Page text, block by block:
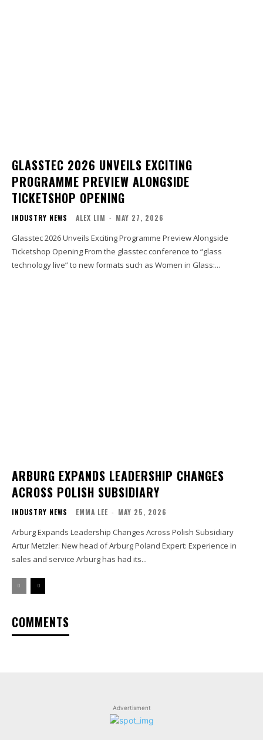
GLASSTEC 2026 UNVEILS EXCITING
PROGRAMME PREVIEW ALONGSIDE
TICKETSHOP OPENING
INDUSTRY NEWS ALEX LIM - MAY 27, 2026
Glasstec 2026 Unveils Exciting Programme Preview Alongside
Ticketshop Opening From the glasstec conference to “glass
technology live” to new formats such as Women in Glass:...
ARBURG EXPANDS LEADERSHIP CHANGES
ACROSS POLISH SUBSIDIARY
INDUSTRY NEWS EMMA LEE - MAY 25, 2026
Arburg Expands Leadership Changes Across Polish Subsidiary
Artur Metzler: New head of Arburg Poland Expert: Experience in
sales and service Arburg has had its...
COMMENTS
Advertisment